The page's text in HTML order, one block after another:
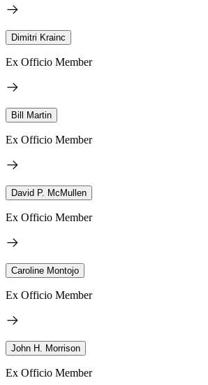
Dimitri Krainc
Ex Officio Member
Bill Martin
Ex Officio Member
David P. McMullen
Ex Officio Member
Caroline Montojo
Ex Officio Member
John H. Morrison
Ex Officio Member